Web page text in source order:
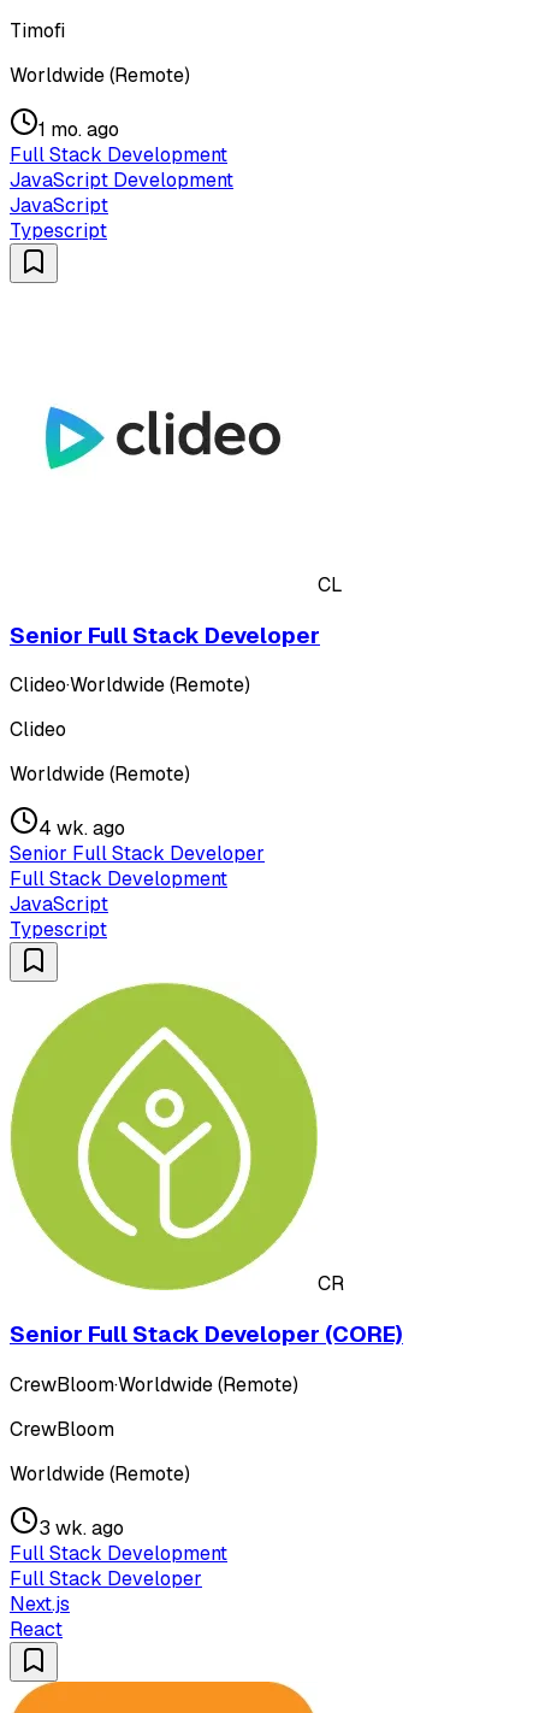
Timofi
Worldwide (Remote)
1 mo. ago
Full Stack Development
JavaScript Development
JavaScript
Typescript
CL
Senior Full Stack Developer
Clideo·Worldwide (Remote)
Clideo
Worldwide (Remote)
4 wk. ago
Senior Full Stack Developer
Full Stack Development
JavaScript
Typescript
CR
Senior Full Stack Developer (CORE)
CrewBloom·Worldwide (Remote)
CrewBloom
Worldwide (Remote)
3 wk. ago
Full Stack Development
Full Stack Developer
Next.js
React